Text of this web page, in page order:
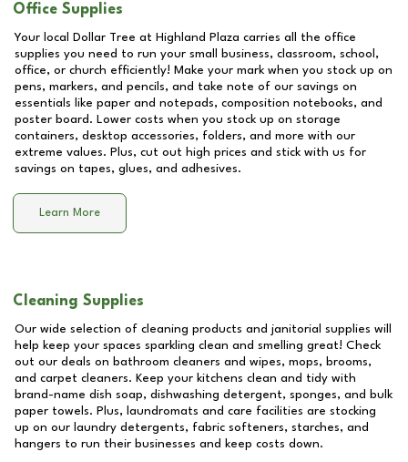
Office Supplies
Your local Dollar Tree at Highland Plaza carries all the office
supplies you need to run your small business, classroom, school,
office, or church efficiently! Make your mark when you stock up on
pens, markers, and pencils, and take note of our savings on
essentials like paper and notepads, composition notebooks, and
poster board. Lower costs when you stock up on storage
containers, desktop accessories, folders, and more with our
extreme values. Plus, cut out high prices and stick with us for
savings on tapes, glues, and adhesives.
Learn More
Cleaning Supplies
Our wide selection of cleaning products and janitorial supplies will
help keep your spaces sparkling clean and smelling great! Check
out our deals on bathroom cleaners and wipes, mops, brooms,
and carpet cleaners. Keep your kitchens clean and tidy with
brand-name dish soap, dishwashing detergent, sponges, and bulk
paper towels. Plus, laundromats and care facilities are stocking
up on our laundry detergents, fabric softeners, starches, and
hangers to run their businesses and keep costs down.